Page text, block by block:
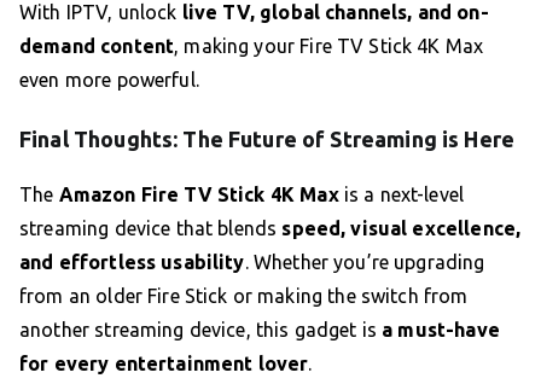
With IPTV, unlock live TV, global channels, and on-
demand content, making your Fire TV Stick 4K Max
even more powerful.
Final Thoughts: The Future of Streaming is Here
The Amazon Fire TV Stick 4K Maxis a next-level
streaming device that blends speed, visual excellence,
and effortless usability. Whether you’re upgrading
from an older Fire Stick or making the switch from
another streaming device, this gadget is a must-have
for every entertainment lover.